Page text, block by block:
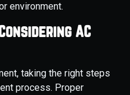
environment.
AC
taking the right steps
process. Proper